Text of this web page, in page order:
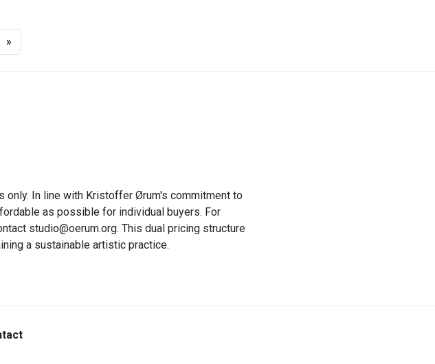
»
In line with Kristoffer Ørum's commitment to
as possible for individual buyers. For
studio@oerum.org. This dual pricing structure
a sustainable artistic practice.